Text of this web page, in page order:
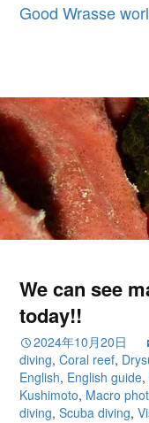
Good Wrasse
We can see
today!!
2024年10月20日
diving,Coral reef,
English, English guide,
Kushimoto, Macro
diving,Scuba diving,